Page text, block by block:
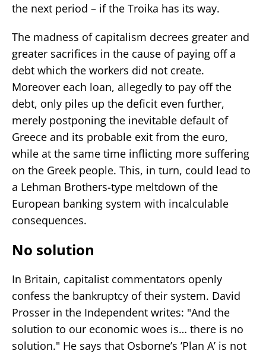
the next period – if the Troika has its way.
The madness of capitalism decrees greater and
greater sacrifices in the cause of paying off a
debt which the workers did not create.
Moreover each loan, allegedly to pay off the
debt, only piles up the deficit even further,
merely postponing the inevitable default of
Greece and its probable exit from the euro,
while at the same time inflicting more suffering
on the Greek people. This, in turn, could lead to
a Lehman Brothers-type meltdown of the
European banking system with incalculable
consequences.
No solution
In Britain, capitalist commentators openly
confess the bankruptcy of their system. David
Prosser in the Independent writes: "And the
solution to our economic woes is… there is no
solution." He says that Osborne’s ’Plan A’ is not